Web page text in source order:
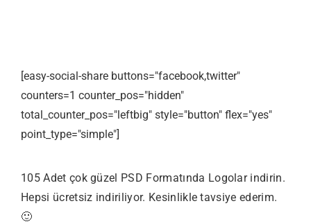
[easy-social-share buttons="facebook,twitter"
counters=1 counter_pos="hidden"
total_counter_pos="leftbig" style="button" flex="yes"
point_type="simple"]
105 Adet çok güzel PSD Formatında Logolar indirin.
Hepsi ücretsiz indiriliyor. Kesinlikle tavsiye ederim.
🙂